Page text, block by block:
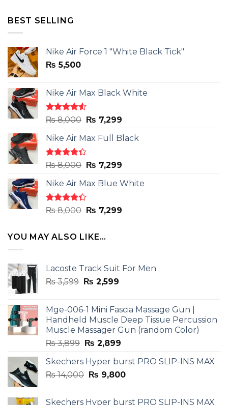
BEST SELLING
Nike Air Force 1 "White Black Tick"
₨ 5,500
Nike Air Max Black White
Rated
out
of 5
₨8,000 Original
was:
₨ 8,000.
₨ 7,299Current
is:
Nike Air Max Full Black
Rated
out
of 5
₨8,000 Original
was:
₨ 8,000.
₨ 7,299Current
is:
Nike Air Max Blue White
Rated
out
₨8,000 Original
was:
₨ 8,000.
₨ 7,299Current
YOU MAY ALSO LIKE…
Lacoste Track Suit For Men
₨3,599 Original
₨ 3,599.
₨ 2,599Current
₨ 2,599.
Mge-006-1 Mini Fascia Massage Gun |
Handheld Muscle Deep Tissue Percussion
Muscle Massager Gun (random Color)
₨3,899 Original
was:
₨ 3,899.
₨ 2,899Current
is:
₨ 2,899.
Skechers Hyper burst PRO SLIP-INS MAX
₨14,000 Original
₨ 9,800Current
Skechers Hyper burst PRO SLIP-INS MAX